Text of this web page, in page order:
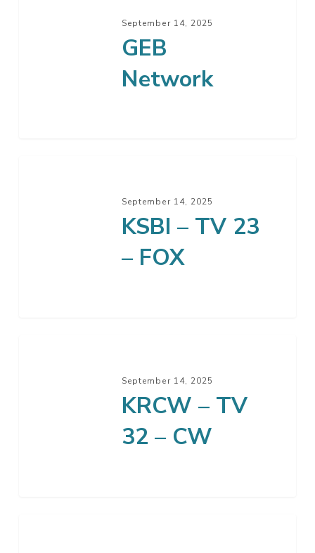
September 14, 2025
GEB
Network
September 14, 2025
KSBI – TV 23
– FOX
September 14, 2025
KRCW – TV
32 – CW